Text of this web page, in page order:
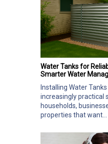
Water Tanks for
Smarter Water
Installing Water
increasingly practical
households,
properties that want...